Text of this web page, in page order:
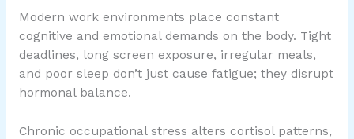
Modern work environments place constant
cognitive and emotional demands on the body. Tight
deadlines, long screen exposure, irregular meals,
and poor sleep don’t just cause fatigue; they disrupt
hormonal balance.
Chronic occupational stress alters cortisol patterns,